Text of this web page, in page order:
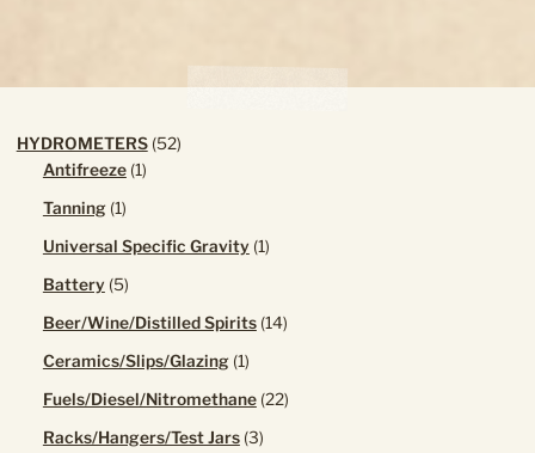
HYDROMETERS 5252
Antifreeze 11
Tanning 11
Universal Specific Gravity 11
Battery 55
Beer/Wine/Distilled Spirits 1414
Ceramics/Slips/Glazing 11
Fuels/Diesel/Nitromethane 2222
Racks/Hangers/Test Jars 33